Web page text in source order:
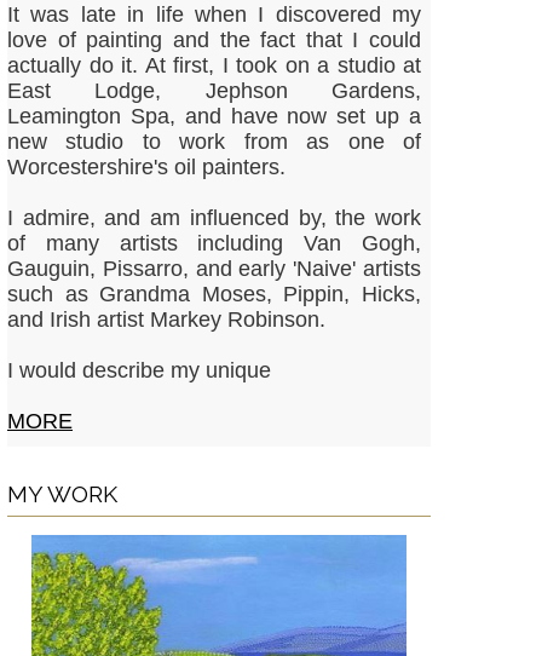
It was late in life when I discovered my
love of painting and the fact that I could
actually do it. At first, I took on a studio at
East Lodge, Jephson Gardens,
Leamington Spa, and have now set up a
new studio to work from as one of
Worcestershire's oil painters.
​I admire, and am influenced by, the work
of many artists including Van Gogh,
Gauguin, Pissarro, and early 'Naive' artists
such as Grandma Moses, Pippin, Hicks,
and Irish artist Markey Robinson.
I would describe my unique
MORE
MY WORK